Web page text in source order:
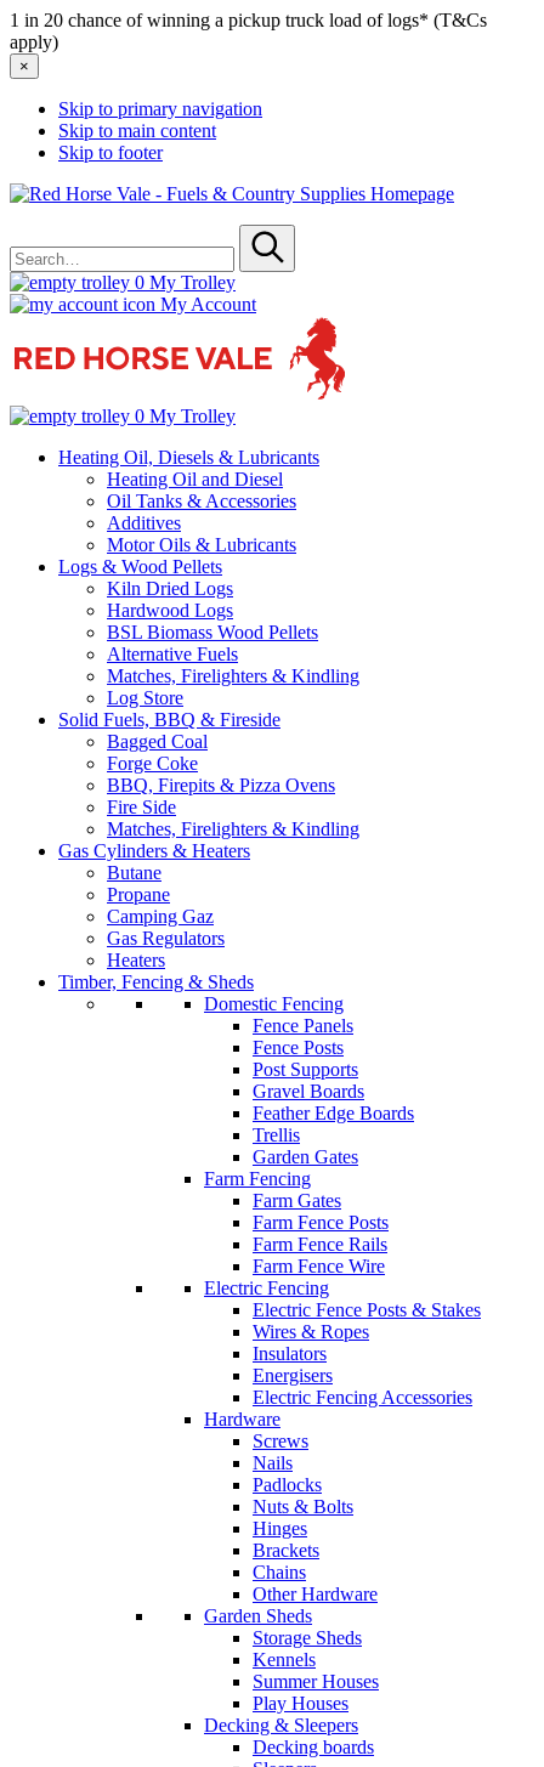
1 in 20 chance of winning a pickup truck load of logs* (T&Cs
apply)
×
Skip to primary navigation
Skip to main content
Skip to footer
Red
for
Submit
0 My Trolley
My Account
0 My Trolley
Heating Oil, Diesels & Lubricants
Heating Oil and Diesel
Oil Tanks & Accessories
Additives
Motor Oils & Lubricants
Logs & Wood Pellets
Kiln Dried Logs
Hardwood Logs
BSL Biomass Wood Pellets
Alternative Fuels
Matches, Firelighters & Kindling
Log Store
Solid Fuels, BBQ & Fireside
Bagged Coal
Forge Coke
BBQ, Firepits & Pizza Ovens
Fire Side
Matches, Firelighters & Kindling
Gas Cylinders & Heaters
Butane
Propane
Camping Gaz
Gas Regulators
Heaters
Timber, Fencing & Sheds
Domestic Fencing
Fence Panels
Fence Posts
Post Supports
Gravel Boards
Feather Edge Boards
Trellis
Garden Gates
Farm Fencing
Farm Gates
Farm Fence Posts
Farm Fence Rails
Farm Fence Wire
Electric Fencing
Electric Fence Posts & Stakes
Wires & Ropes
Insulators
Energisers
Electric Fencing Accessories
Hardware
Screws
Nails
Padlocks
Nuts & Bolts
Hinges
Brackets
Chains
Other Hardware
Garden Sheds
Storage Sheds
Kennels
Summer Houses
Play Houses
Decking & Sleepers
Decking boards